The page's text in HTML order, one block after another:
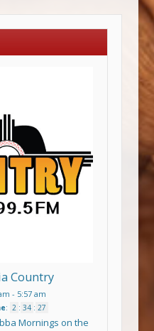
Country
- 5:57 am
: 2 : 34 : 27
Mornings on the